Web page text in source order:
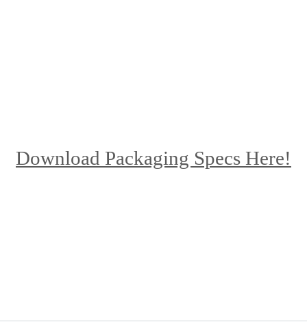
Download Packaging Specs Here!